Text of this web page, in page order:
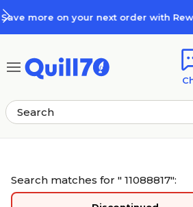
How
Search matches for " 11088817":